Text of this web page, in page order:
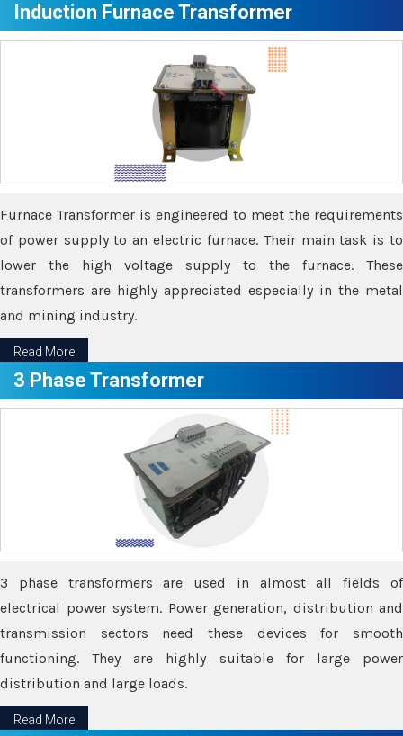
Induction Furnace Transformer
Furnace Transformer is engineered to meet the requirements
of power supply to an electric furnace. Their main task is to
lower the high voltage supply to the furnace. These
transformers are highly appreciated especially in the metal
and mining industry.
Read More
3 Phase Transformer
3 phase transformers are used in almost all fields of
electrical power system. Power generation, distribution and
transmission sectors need these devices for smooth
functioning. They are highly suitable for large power
distribution and large loads.
Read More